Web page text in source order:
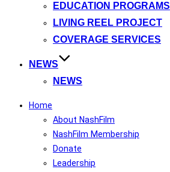
EDUCATION PROGRAMS
LIVING REEL PROJECT
COVERAGE SERVICES
NEWS
NEWS
Home
About NashFilm
NashFilm Membership
Donate
Leadership